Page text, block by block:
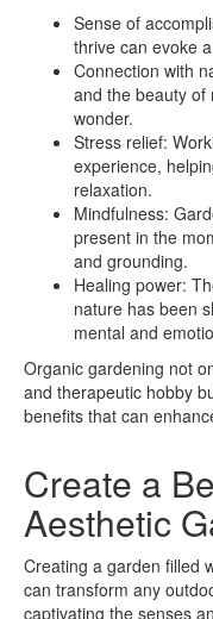
Sense of
thrive can evoke
Connection with
and the beauty of
wonder.
Stress relief:
experience,
relaxation.
Mindfulness:
present in the
and grounding.
Healing power:
nature has been
mental and
Organic gardening not
and therapeutic hobby
benefits that can
Create a
Aesthetic
Creating a garden filled
can transform any
captivating the senses